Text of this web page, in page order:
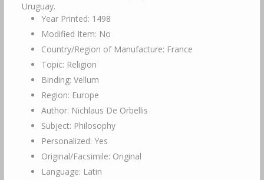
Year Printed: 1498
Modified Item: No
Country/Region of Manufacture: France
Topic: Religion
Binding: Vellum
Region: Europe
Author: Nichlaus De Orbellis
Subject: Philosophy
Personalized: Yes
Original/Facsimile: Original
Language: Latin